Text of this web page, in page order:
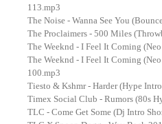
113.mp3
The Noise - Wanna See You
The Proclaimers - 500 Miles
The Weeknd - I Feel It Coming
The Weeknd - I Feel It Coming
100.mp3
Tiesto & Kshmr - Harder (Hype
Timex Social Club - Rumors (80s
TLC - Come Get Some (Dj Intro